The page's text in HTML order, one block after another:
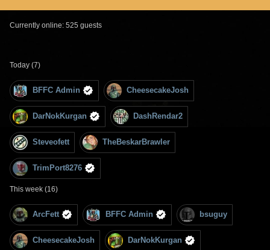
Currently online: 525 guests
Today (7)
BFFC Admin CheesecakeJosh
DarNokKurgan DashRendar2
Steveofett TheBeskarBrawler
TrimPort8276
This week (16)
ArcFett BFFC Admin bsuguy
CheesecakeJosh DarNokKurgan